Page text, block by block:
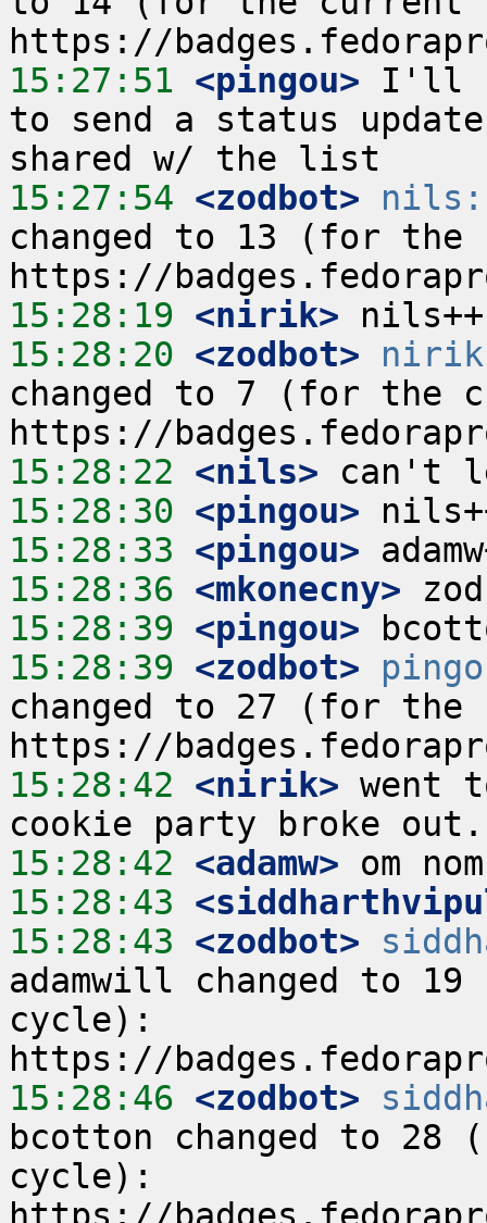
15:27:51 <pingou> I'll
to send a status
15:27:54 <zodbot> nils:
changed to 13 (for
15:28:19 <nirik>
15:28:20 <zodbot>
changed to 7 (for the
15:28:22 <nils>
15:28:30 <pingou>
15:28:33 <pingou>
15:28:36 <mkonecny>
15:28:39 <pingou>
15:28:39 <zodbot>
changed to 27 (for
15:28:42 <nirik> went
15:28:42 <adamw>
15:28:43
15:28:43 <zodbot>
adamwill changed to
cycle):
15:28:46 <zodbot>
bcotton changed to
cycle):